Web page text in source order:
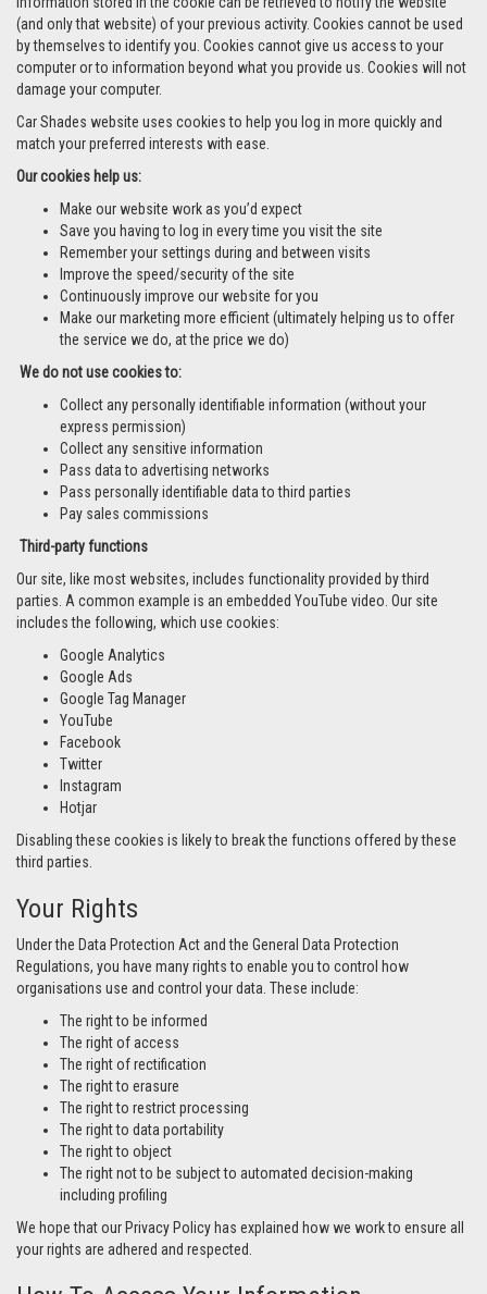
(and only that website) of your previous activity. Cookies cannot be used
by themselves to identify you. Cookies cannot give us access to your
computer or to information beyond what you provide us. Cookies will not
damage your computer.
Car Shades website uses cookies to help you log in more quickly and
match your preferred interests with ease.
Our cookies help us:
Make our website work as you’d expect
Save you having to log in every time you visit the site
Remember your settings during and between visits
Improve the speed/security of the site
Continuously improve our website for you
Make our marketing more efficient (ultimately helping us to offer
the service we do, at the price we do)
We do not use cookies to:
Collect any personally identifiable information (without your
express permission)
Collect any sensitive information
Pass data to advertising networks
Pass personally identifiable data to third parties
Pay sales commissions
Third-party functions
Our site, like most websites, includes functionality provided by third
parties. A common example is an embedded YouTube video. Our site
includes the following, which use cookies:
Google Analytics
Google Ads
Google Tag Manager
YouTube
Facebook
Twitter
Instagram
Hotjar
Disabling these cookies is likely to break the functions offered by these
third parties.
Your Rights
Under the Data Protection Act and the General Data Protection
Regulations, you have many rights to enable you to control how
organisations use and control your data. These include:
The right to be informed
The right of access
The right of rectification
The right to erasure
The right to restrict processing
The right to data portability
The right to object
The right not to be subject to automated decision-making
including profiling
We hope that our Privacy Policy has explained how we work to ensure all
your rights are adhered and respected.